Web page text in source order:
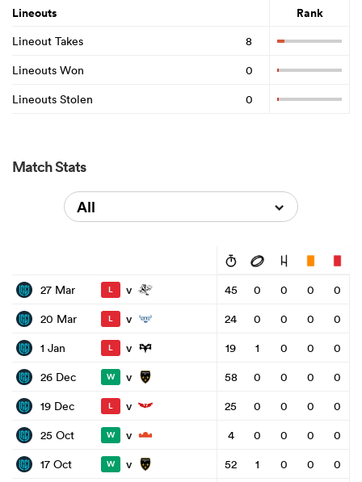
Lineouts Rank
Lineout Takes
8
Lineouts Won
0
Lineouts Stolen
0
Match Stats
All
27 Mar L v 45 0 0 0
0
20 Mar
L v 24 0 0 0
0
1 Jan
L v 19 1 0 0
0
26 Dec
W v 58 0 0 0
0
19 Dec
L v 25 0 0 0
0
25 Oct
W v 4 0 0 0
0
17 Oct
W v 52 1 0 0
0